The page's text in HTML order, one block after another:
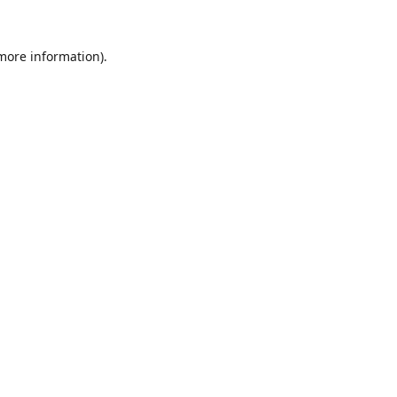
information).